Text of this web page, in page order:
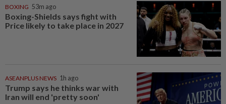
BOXING 53m ago
Boxing-Shields says fight with
Price likely to take place in 2027
ASEANPLUS NEWS 1h ago
Trump says he thinks war with
Iran will end 'pretty soon'